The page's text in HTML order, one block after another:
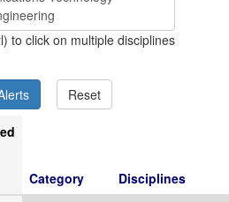
to click on multiple disciplines
Category
Disciplines